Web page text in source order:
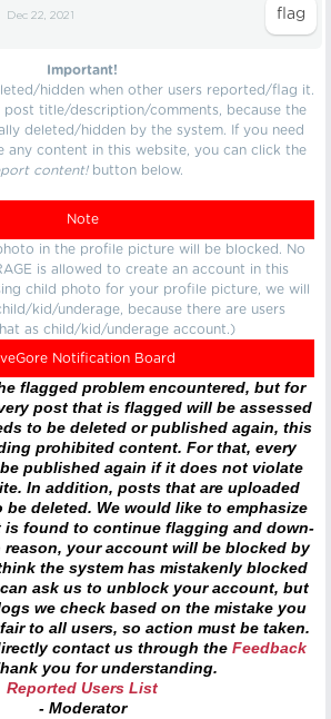
Dec 22, 2021
Important!
hidden when other users reported/flag it.
title/description/comments, because the
deleted/hidden by the system. If you need
any content in this website, you can click the
content!button below.
Note
in the profile picture will be blocked. No
is allowed to create an account in this
child photo for your profile picture, we will
kid/underage, because there are users
as child/kid/underage account.)
Notification Board
flagged problem encountered, but for
post that is flagged will be assessed
to be deleted or published again, this
prohibited content. For that, every
published again if it does not violate
In addition, posts that are uploaded
deleted. We would like to emphasize
found to continue flagging and down-
your account will be blocked by
the system has mistakenly blocked
ask us to unblock your account, but
we check based on the mistake you
to all users, so action must be taken.
contact us through the Feedback
you for understanding.
Reported Users List
- Moderator